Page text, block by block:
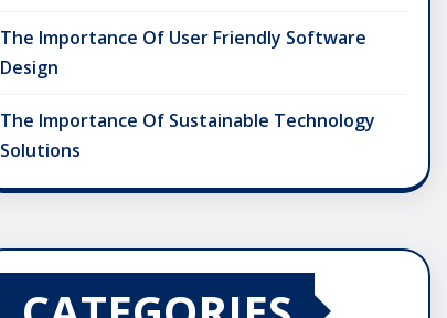
The Importance Of User Friendly Software
Design
The Importance Of Sustainable Technology
Solutions